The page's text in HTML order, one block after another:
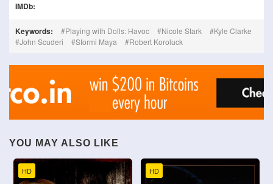
IMDb:
Keywords: Playing with Dolls: Havoc Nicole Stark
Kyle Clarke
John Scuderi
Stormi Maya Robert Koroluck
YOU MAY ALSO LIKE
HD HD